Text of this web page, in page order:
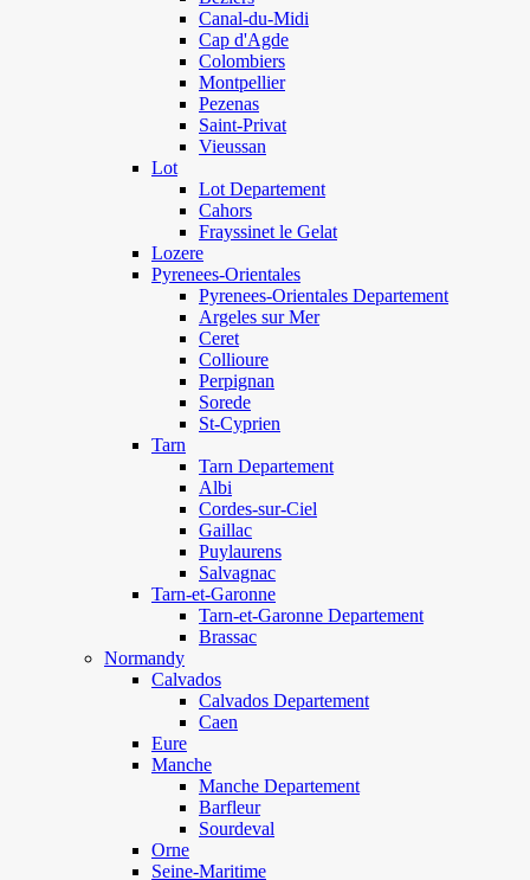
Canal-du-Midi
Cap d'Agde
Colombiers
Montpellier
Pezenas
Saint-Privat
Vieussan
Lot
Lot Departement
Cahors
Frayssinet le Gelat
Lozere
Pyrenees-Orientales
Pyrenees-Orientales Departement
Argeles sur Mer
Ceret
Collioure
Perpignan
Sorede
St-Cyprien
Tarn
Tarn Departement
Albi
Cordes-sur-Ciel
Gaillac
Puylaurens
Salvagnac
Tarn-et-Garonne
Tarn-et-Garonne Departement
Brassac
Normandy
Calvados
Calvados Departement
Caen
Eure
Manche
Manche Departement
Barfleur
Sourdeval
Orne
Seine-Maritime